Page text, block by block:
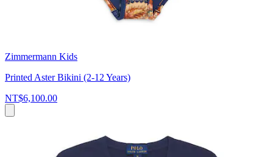
Zimmermann Kids
Printed Aster Bikini (2-12 Years)
NT$6,100.00